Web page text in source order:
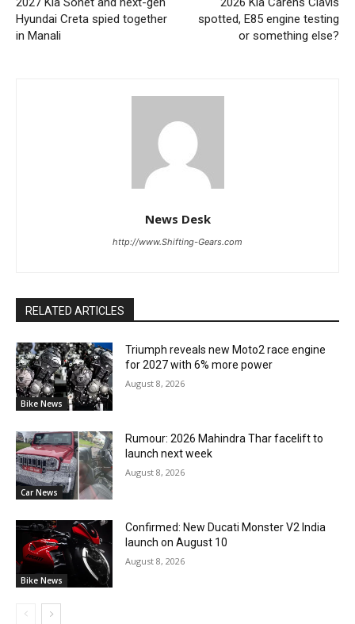
Hyundai Creta spied together
in Manali
spotted, E85 engine testing
or something else?
News Desk
http://www.Shifting-Gears.com
RELATED ARTICLES
Bike News
Triumph reveals new Moto2 race engine
for 2027 with 6% more power
August 8, 2026
Car News
Rumour: 2026 Mahindra Thar facelift to
launch next week
August 8, 2026
Bike News
Confirmed: New Ducati Monster V2 India
launch on August 10
August 8, 2026